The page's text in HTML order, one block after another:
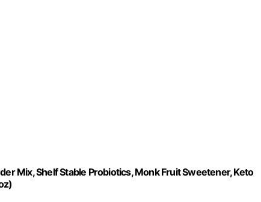
Mix, Shelf Stable Probiotics, Monk Fruit Sweetener, Keto